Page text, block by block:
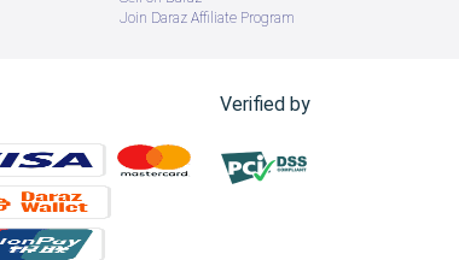
Join Daraz Affiliate Program
Verified by